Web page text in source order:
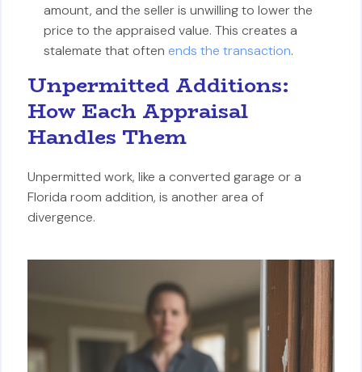
amount, and the seller is unwilling to lower the
price to the appraised value. This creates a
stalemate that often ends the transaction.
Unpermitted Additions:
How Each Appraisal
Handles Them
Unpermitted work, like a converted garage or a
Florida room addition, is another area of
divergence.